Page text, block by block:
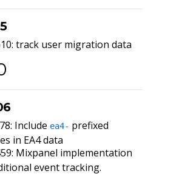
track user migration data
Include ea4- prefixed
in EA4 data
Mixpanel implementation
event tracking.